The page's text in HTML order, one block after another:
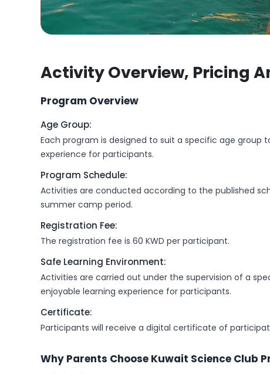
Activity Overview, Pricing
Program Overview
Age Group:
Each program is designed to suit a specific age group
experience for participants.
Program Schedule:
Activities are conducted according to the published
summer camp period.
Registration Fee:
The registration fee is 60 KWD per participant.
Safe Learning Environment:
Activities are carried out under the supervision of a
enjoyable learning experience for participants.
Certificate:
Participants will receive a digital certificate of
Why Parents Choose Kuwait Science Club